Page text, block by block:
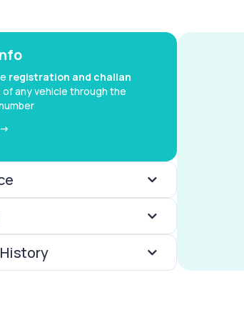
registration and challan
of any vehicle through the